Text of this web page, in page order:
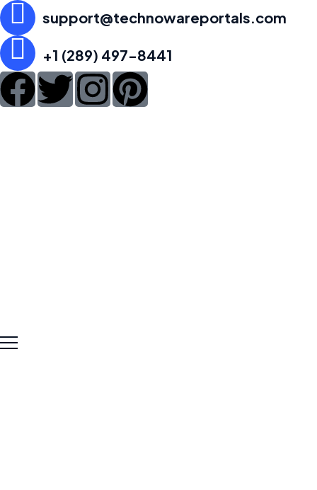
support@technowareportals.com
+1 (289) 497-8441